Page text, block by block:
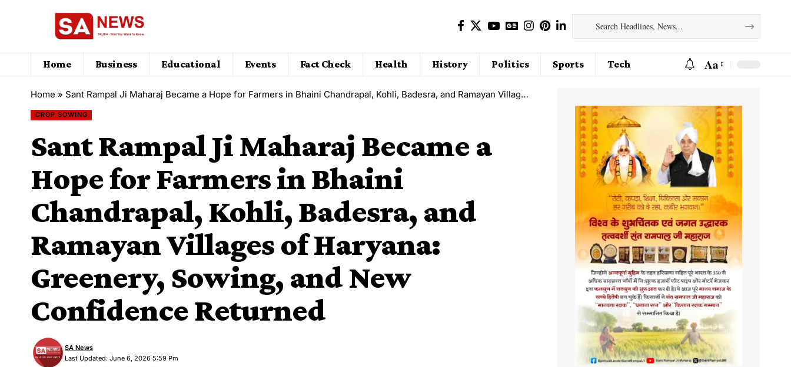
Home Business Educational Events Fact Check Health History Politics Sports Tech Aa
Home » Sant Rampal Ji Maharaj Became a Hope for Farmers in Bhaini Chandrapal, Kohli, Badesra, and Ramayan Villages of Haryana: Greenery, Sowing, and New Confidence Returned
CROP SOWING
Sant Rampal Ji Maharaj Became a
Hope for Farmers in Bhaini
Chandrapal, Kohli, Badesra, and
Ramayan Villages of Haryana:
Greenery, Sowing, and New
Confidence Returned
Last Updated: June 6, 2026 5:59 Pm
SA News